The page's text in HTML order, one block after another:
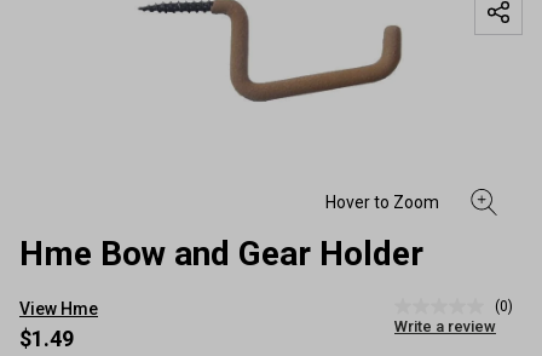
Hme Bow and Gear Holder
View Hme
rating
(0)
Write a review
$1.49